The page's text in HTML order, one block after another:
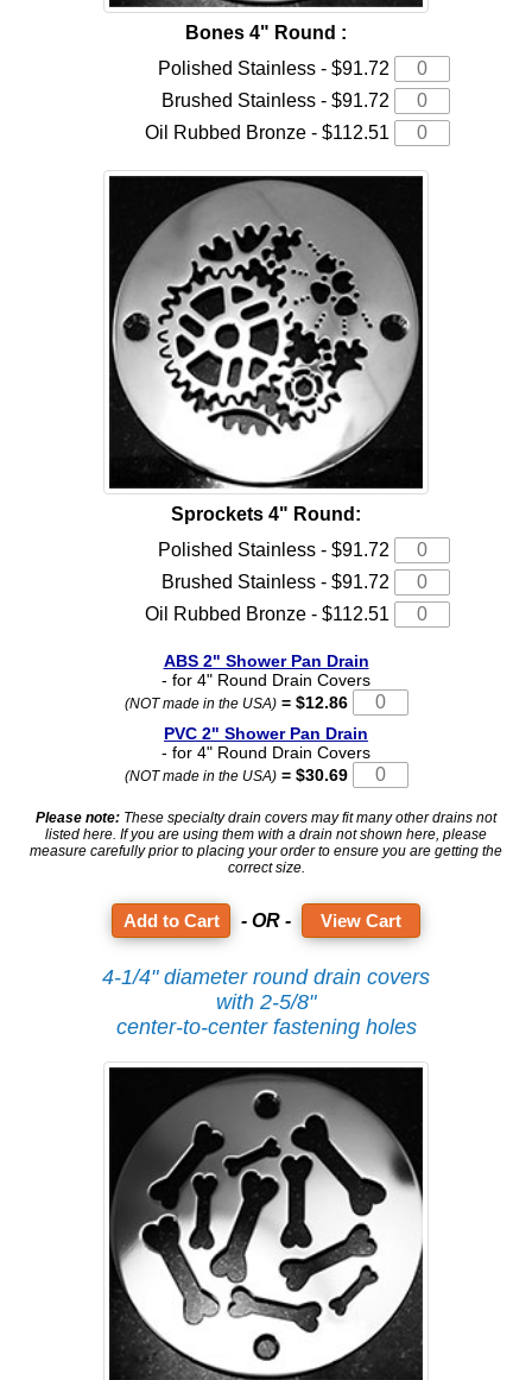
Bones 4" Round :
Polished Stainless - $91.72
Brushed Stainless - $91.72
Oil Rubbed Bronze - $112.51
Sprockets 4" Round:
Polished Stainless - $91.72
Brushed Stainless - $91.72
Oil Rubbed Bronze - $112.51
ABS 2" Shower Pan Drain
- for 4" Round Drain Covers
(NOT made in the USA)= $12.86
PVC 2" Shower Pan Drain
- for 4" Round Drain Covers
(NOT made in the USA)= $30.69
Please note: These specialty drain covers may fit many other drains not
listed here. If you are using them with a drain not shown here, please
measure carefully prior to placing your order to ensure you are getting the
correct size.
- OR - View Cart
4-1/4" diameter round drain covers
with 2-5/8"
center-to-center fastening holes